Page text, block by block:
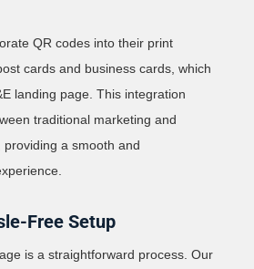
QR codes into their print
cards and business cards, which
landing page. This integration
traditional marketing and
a smooth and
Free Setup
is a straightforward process. Our